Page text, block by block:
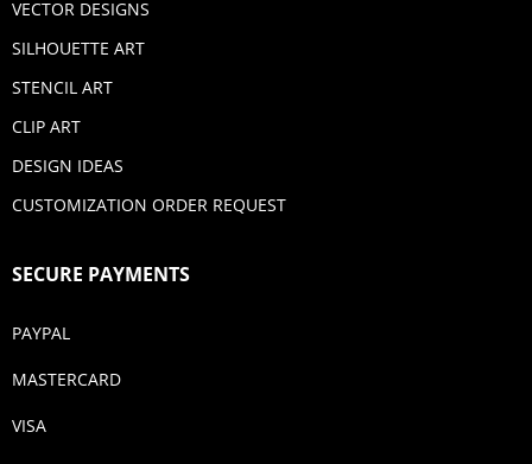
VECTOR DESIGNS
SILHOUETTE ART
STENCIL ART
CLIP ART
DESIGN IDEAS
CUSTOMIZATION ORDER REQUEST
SECURE PAYMENTS
PAYPAL
MASTERCARD
VISA